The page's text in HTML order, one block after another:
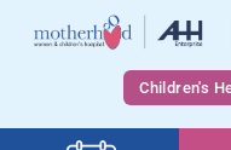
Children's